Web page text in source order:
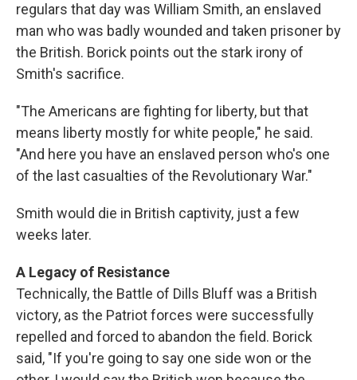
regulars that day was William Smith, an enslaved
man who was badly wounded and taken prisoner by
the British. Borick points out the stark irony of
Smith's sacrifice.
"The Americans are fighting for liberty, but that
means liberty mostly for white people," he said.
"And here you have an enslaved person who's one
of the last casualties of the Revolutionary War."
Smith would die in British captivity, just a few
weeks later.
A Legacy of Resistance
Technically, the Battle of Dills Bluff was a British
victory, as the Patriot forces were successfully
repelled and forced to abandon the field. Borick
said, "If you're going to say one side won or the